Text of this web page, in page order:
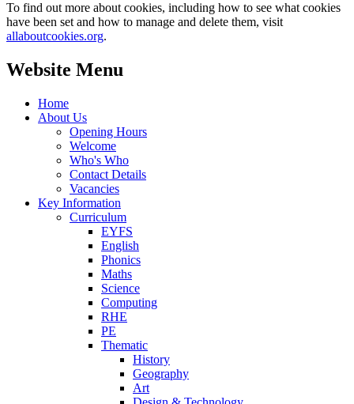
To find out more about cookies, including how to see what cookies
have been set and how to manage and delete them, visit
allaboutcookies.org.
Website Menu
Home
About Us
Opening Hours
Welcome
Who's Who
Contact Details
Vacancies
Key Information
Curriculum
EYFS
English
Phonics
Maths
Science
Computing
RHE
PE
Thematic
History
Geography
Art